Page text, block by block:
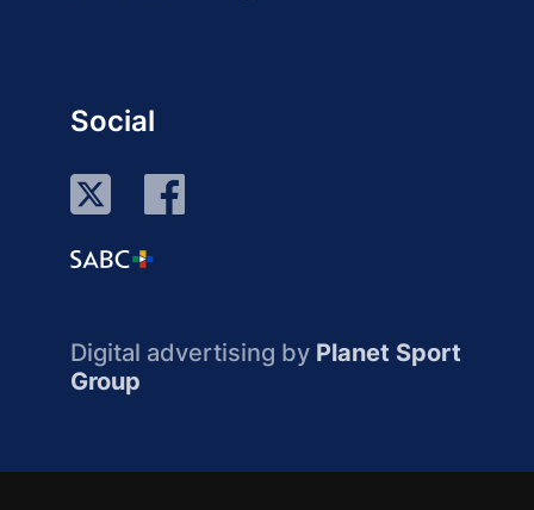
Social
Digital advertising by Planet Sport
Group